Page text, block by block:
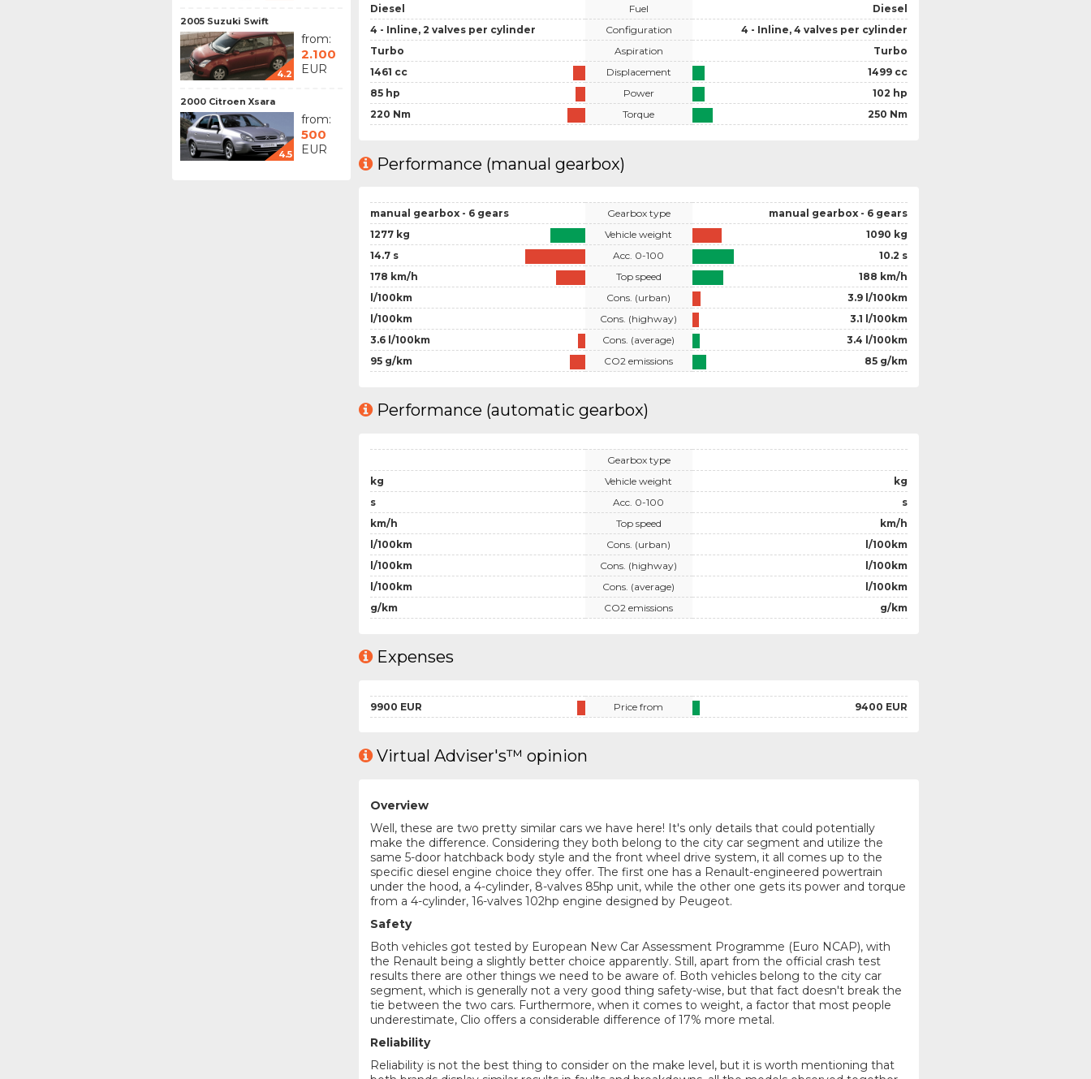
2005 Suzuki Swift
4.2
from:
2.100
EUR
2000 Citroen Xsara
4.5
from:
500
EUR
Diesel
4 - Inline, 2 valves per cylinder
Turbo
1461 cc
85 hp
220 Nm
Fuel
Configuration
Aspiration
Displacement
Power
Torque
Diesel
4 - Inline, 4 valves per cylinder
Turbo
1499 cc
102 hp
250 Nm
Performance (manual gearbox)
manual gearbox - 6 gears
1277 kg
14.7 s
178 km/h
l/100km
l/100km
3.6 l/100km
95 g/km
Gearbox type
Vehicle weight
Acc. 0-100
Top speed
Cons. (urban)
Cons. (highway)
Cons. (average)
CO2 emissions
manual gearbox - 6 gears
1090 kg
10.2 s
188 km/h
3.9 l/100km
3.1 l/100km
3.4 l/100km
85 g/km
Performance (automatic gearbox)
kg
s
km/h
l/100km
l/100km
l/100km
g/km
Gearbox type
Vehicle weight
Acc. 0-100
Top speed
Cons. (urban)
Cons. (highway)
Cons. (average)
CO2 emissions
kg
s
km/h
l/100km
l/100km
l/100km
g/km
Expenses
9900 EUR Price from 9400 EUR
Virtual Adviser's™ opinion
Overview
Well, these are two pretty similar cars we have here! It's only details that could potentially
make the difference. Considering they both belong to the city car segment and utilize the
same 5-door hatchback body style and the front wheel drive system, it all comes up to the
specific diesel engine choice they offer. The first one has a Renault-engineered powertrain
under the hood, a 4-cylinder, 8-valves 85hp unit, while the other one gets its power and torque
from a 4-cylinder, 16-valves 102hp engine designed by Peugeot.
Safety
Both vehicles got tested by European New Car Assessment Programme (Euro NCAP), with
the Renault being a slightly better choice apparently. Still, apart from the official crash test
results there are other things we need to be aware of. Both vehicles belong to the city car
segment, which is generally not a very good thing safety-wise, but that fact doesn't break the
tie between the two cars. Furthermore, when it comes to weight, a factor that most people
underestimate, Clio offers a considerable difference of 17% more metal.
Reliability
Reliability is not the best thing to consider on the make level, but it is worth mentioning that